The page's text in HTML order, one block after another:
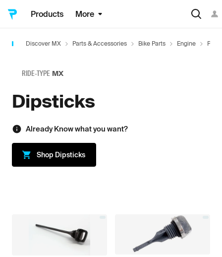
Products More
Discover MX Parts & Accessories Bike Parts Engine
RIDE-TYPE MX
Dipsticks
Already Know what you want?
Shop Dipsticks